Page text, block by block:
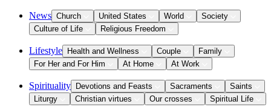
News Church United States World
Society
Culture of Life
Religious Freedom
Lifestyle Health and Wellness Couple
Family
For Her and For Him
At Home At Work
Spirituality Devotions and Feasts Sacraments
Saints
Liturgy
Christian virtues Our crosses Spiritual Life